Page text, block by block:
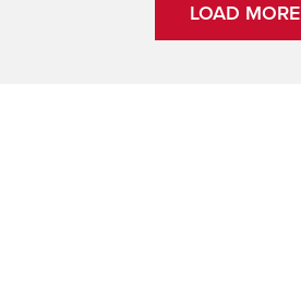
LOAD MORE